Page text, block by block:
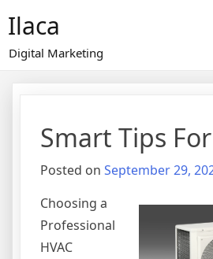
content
Ilaca
Digital Marketing
Smart Tips
Posted on September 29,
Choosing a
Professional
HVAC